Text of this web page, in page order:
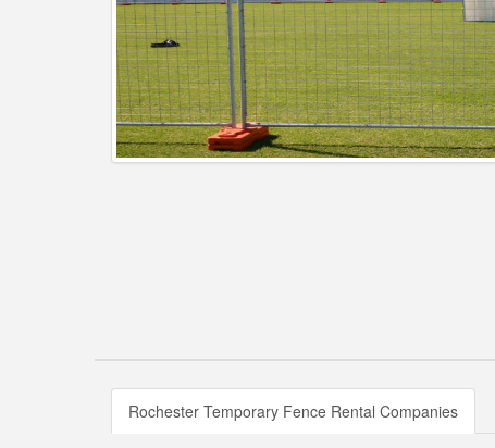
Rochester Temporary Fence Rental Companies